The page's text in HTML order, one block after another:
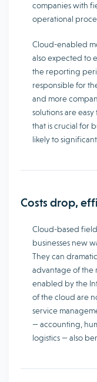
companies with
operational
Cloud-enabled
also expected to
the reporting
responsible for
and more
solutions are
that is crucial for
likely to
Costs drop,
Cloud-based
businesses new
They can
advantage of the
enabled by the
of the cloud are
service
— accounting,
logistics — also